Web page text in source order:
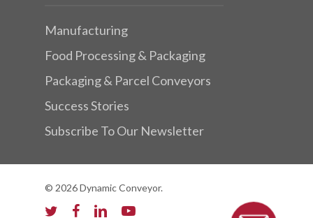
Manufacturing
Food Processing & Packaging
Packaging & Parcel Conveyors
Success Stories
Subscribe To Our Newsletter
© 2026 Dynamic Conveyor.
twitterfacebooklinkedinyoutube